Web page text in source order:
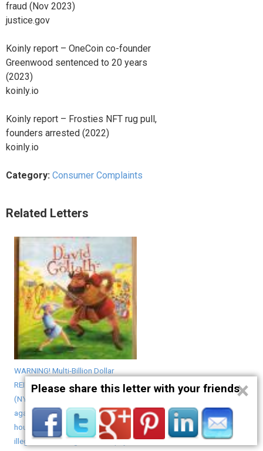
fraud (Nov 2023)
justice.gov
Koinly report – OneCoin co-founder
Greenwood sentenced to 20 years
(2023)
koinly.io
Koinly report – Frosties NFT rug pull,
founders arrested (2022)
koinly.io
Category: Consumer Complaints
Related Letters
WARNING! Multi-Billion Dollar
REIT Avalon Bay Communities Inc.
(NYSE: AVB) openly discriminates
against homeless veterans with
housing vouchers yet rents to
illegal Chinese migrants who pay
Please share this letter with your friends×